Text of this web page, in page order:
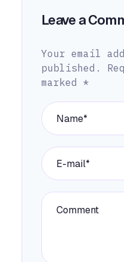
Leave a
Your email
published.
marked *